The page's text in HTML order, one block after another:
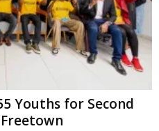
Youths for Second